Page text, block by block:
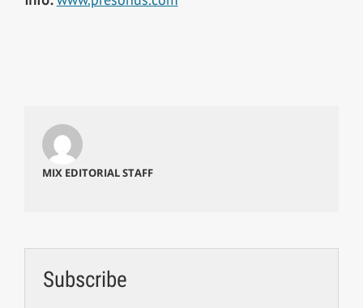
MIX EDITORIAL STAFF
Subscribe